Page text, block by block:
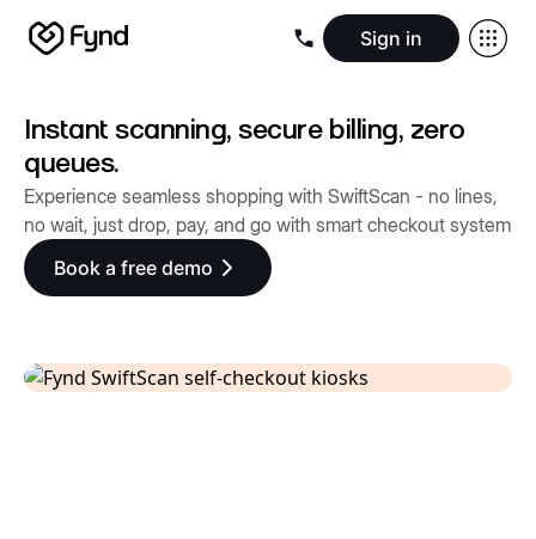
Sign in
BlogsSeller documentationPartnersReleasesAcademy
About us Security Infrastructure Newsroom Careers
Instant scanning, secure billing, zero
queues.
Experience seamless shopping with SwiftScan - no lines,
no wait, just drop, pay, and go with smart checkout system
Book a free demo